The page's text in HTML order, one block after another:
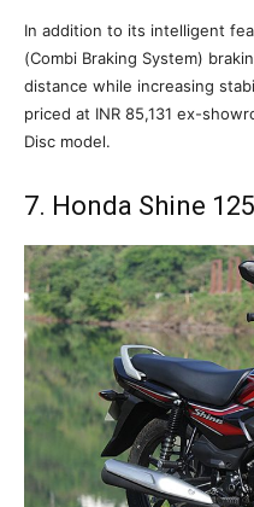
In addition to its intelligent
(Combi Braking System)
distance while increasing
priced at INR 85,131 ex-
Disc model.
7. Honda Shine 125